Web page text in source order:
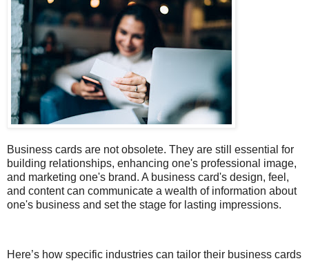
Business cards are not obsolete. They are still essential for
building relationships, enhancing one's professional image,
and marketing one's brand. A business card's design, feel,
and content can communicate a wealth of information about
one's business and set the stage for lasting impressions.
Here’s how specific industries can tailor their business cards